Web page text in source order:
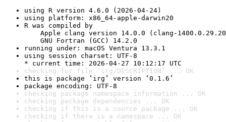
using R version 4.6.0 (2026-04-24)
using platform: x86_64-apple-darwin20
R was compiled by
Apple clang version 14.0.0 (clang-
GNU Fortran (GCC) 14.2.0
running under: macOS Ventura 13.3.1
using session charset: UTF-8
* current time: 2026-04-27 10:12:17 UTC
checking for file ‘irg/DESCRIPTION’ ... OK
this is package ‘irg’ version ‘0.1.6’
package encoding: UTF-8
checking package namespace information ... OK
checking package dependencies ... OK
checking if this is a source package ... OK
checking if there is a namespace ... OK